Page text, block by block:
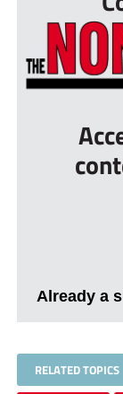
Already a
RELATED TOPICS